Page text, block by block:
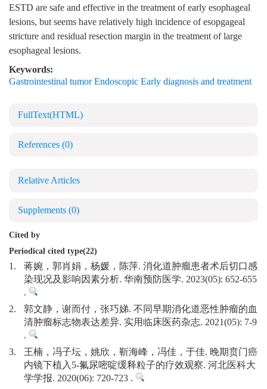
ESTD are safe and effective in the treatment of early esophageal
lesions, but seems have relatively high incidence of esopgageal
stricture and residual resection margin in the treatment of large
esophageal lesions.
Keywords:
Gastrointestinal tumor Endoscopic Early diagnosis and treatment
FullText(HTML)
References (0)
Relative Articles
Supplements (0)
Cited by
Periodical cited type(22)
1.
蒋婉，郭肖娟，杨媛，陈萍. 消化道肿瘤患者术后切口感
染现况及影响因素分析. 华南预防医学. 2023(05): 652-655
.
2.
郭文静，谢而付，张巧娣. 不同早期消化道恶性肿瘤的血
清肿瘤标志物表达差异. 实用临床医药杂志. 2021(05): 7-9
.
3.
王楠，冯子坛，姚欣，靳海峰，冯佳，于佳. 晚期贲门癌
内镜下植入5-氟尿嘧啶缓释粒子的疗效观察. 河北医科大
学学报. 2020(06): 720-723 .